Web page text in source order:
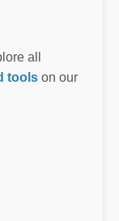
all
tools on our